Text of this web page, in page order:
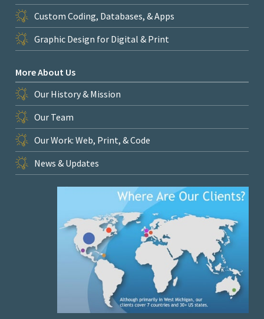
Custom Coding, Databases, & Apps
Graphic Design for Digital & Print
More About Us
Our History & Mission
Our Team
Our Work: Web, Print, & Code
News & Updates